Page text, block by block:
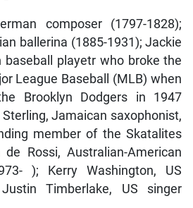
composer (1797-1828);
ballerina (1885-1931); Jackie
baseball playetr who broke the
League Baseball (MLB) when
Brooklyn Dodgers in 1947
Jamaican saxophonist,
member of the Skatalites
de Rossi, Australian-American
); Kerry Washington, US
Timberlake, US singer